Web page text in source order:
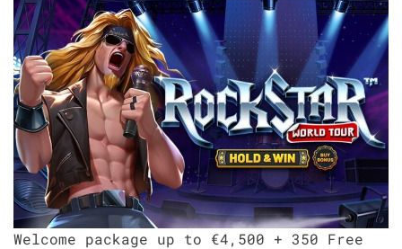
Welcome package up to €4,500 + 350 Free